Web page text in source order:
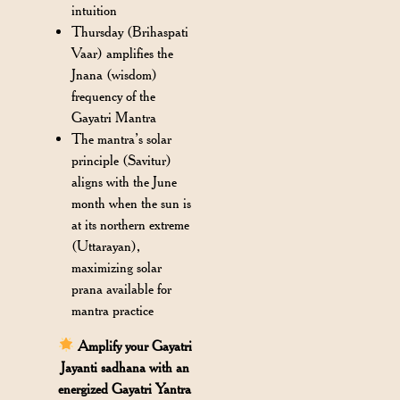
intuition
Thursday (Brihaspati
Vaar) amplifies the
Jnana (wisdom)
frequency of the
Gayatri Mantra
The mantra’s solar
principle (Savitur)
aligns with the June
month when the sun is
at its northern extreme
(Uttarayan),
maximizing solar
prana available for
mantra practice
Amplify your Gayatri
Jayanti sadhana with an
energized Gayatri Yantra